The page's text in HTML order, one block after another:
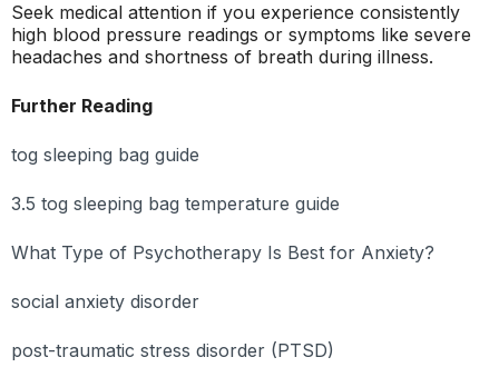
Seek medical attention if you experience consistently
high blood pressure readings or symptoms like severe
headaches and shortness of breath during illness.
Further Reading
tog sleeping bag guide
3.5 tog sleeping bag temperature guide
What Type of Psychotherapy Is Best for Anxiety?
social anxiety disorder
post-traumatic stress disorder (PTSD)